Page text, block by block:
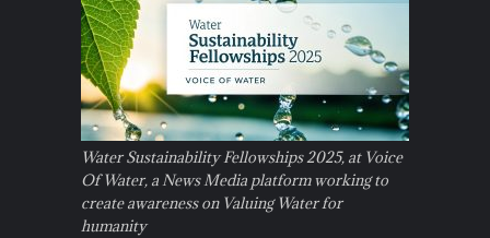
Water Sustainability Fellowships 2025, at Voice
Of Water, a News Media platform working to
create awareness on Valuing Water for
humanity